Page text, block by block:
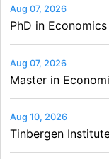
Aug 07, 2026
PhD in Economics
Aug 07, 2026
Master in
Aug 10, 2026
Tinbergen